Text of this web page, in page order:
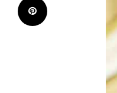
Pinterest